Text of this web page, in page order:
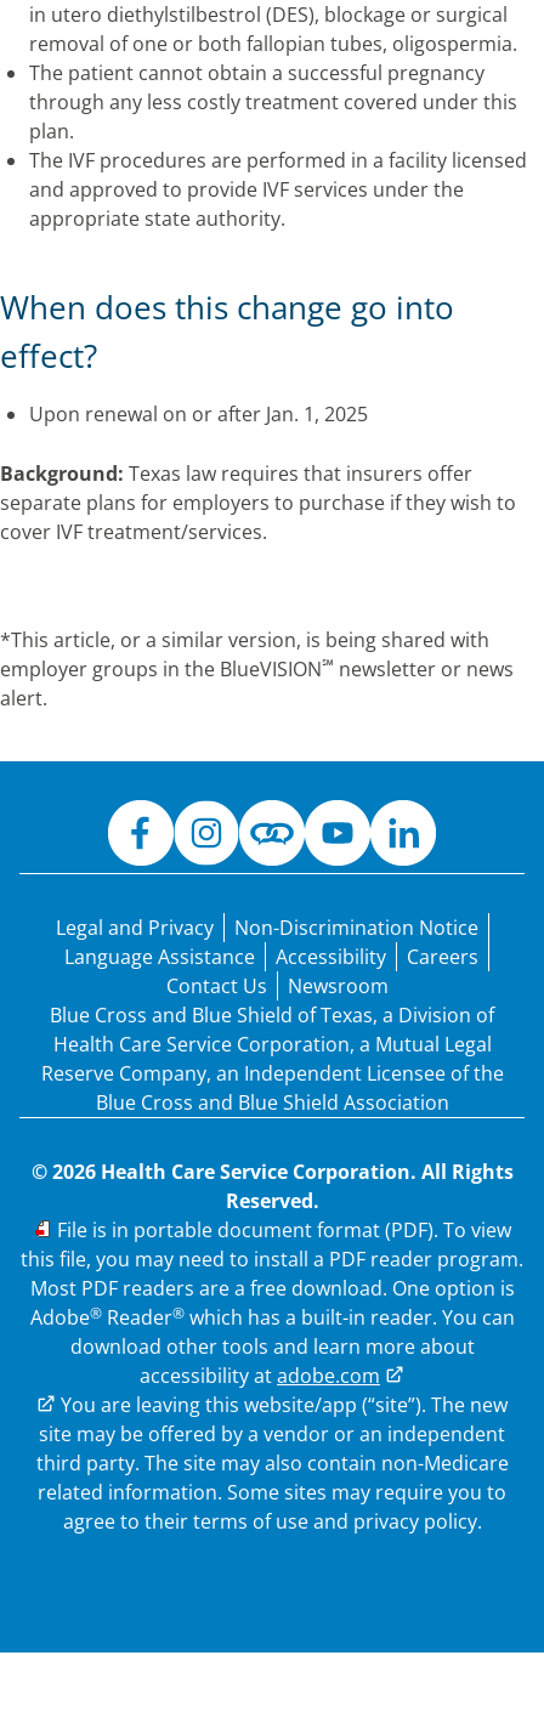
in utero diethylstilbestrol (DES), blockage or surgical
removal of one or both fallopian tubes, oligospermia.
The patient cannot obtain a successful pregnancy
through any less costly treatment covered under this
plan.
The IVF procedures are performed in a facility licensed
and approved to provide IVF services under the
appropriate state authority.
When does this change go into
effect?
Upon renewal on or after Jan. 1, 2025
Background: Texas law requires that insurers offer
separate plans for employers to purchase if they wish to
cover IVF treatment/services.
*This article, or a similar version, is being shared with
employer groups in the BlueVISION℠ newsletter or news
alert.
Legal and Privacy
Non-Discrimination Notice
Language Assistance
Accessibility
Careers
Contact Us
Newsroom
Blue Cross and Blue Shield of Texas, a Division of
Health Care Service Corporation, a Mutual Legal
Reserve Company, an Independent Licensee of the
Blue Cross and Blue Shield Association
© 2026 Health Care Service Corporation. All Rights
Reserved.
PDF
File is in portable document format (PDF). To view
this file, you may need to install a PDF reader program.
Most PDF readers are a free download. One option is
Adobe®Reader®which has a built-in reader. You can
download other tools and learn more about
accessibility atadobe.com
External Link
You are leaving this website/app (“site”). The new
site may be offered by a vendor or an independent
third party. The site may also contain non-Medicare
related information. Some sites may require you to
agree to their terms of use and privacy policy.